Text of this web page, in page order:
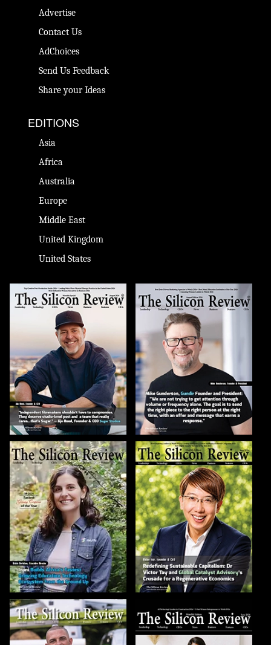
Advertise
Contact Us
AdChoices
Send Us Feedback
Share your Ideas
EDITIONS
Asia
Africa
Australia
Europe
Middle East
United Kingdom
United States